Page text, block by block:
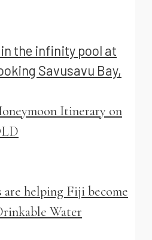
Itinerary on
helping Fiji become
Water